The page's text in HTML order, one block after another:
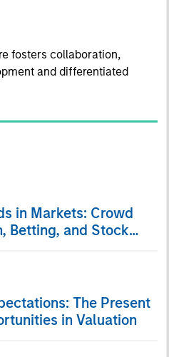
fosters collaboration,
and differentiated
in Markets: Crowd
Betting, and Stock
The Present
in Valuation